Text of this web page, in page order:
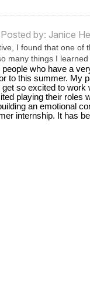
Posted by: Janice He
I found that one of
many things I
who have a
to this summer. My
so excited to
playing their roles
an emotional
internship. It has